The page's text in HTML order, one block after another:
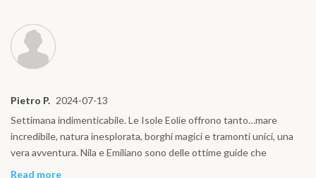
Pietro P. 2024-07-13
Settimana indimenticabile. Le Isole Eolie offrono tanto…mare
incredibile, natura inesplorata, borghi magici e tramonti unici, una
vera avventura. Nila e Emiliano sono delle ottime guide che
consentono di assaporare quello che c’è di autentico in queste
Read more